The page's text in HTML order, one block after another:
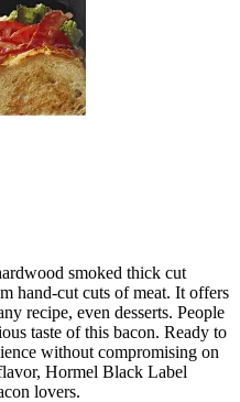
smoked thick cut
hand-cut cuts of meat. It offers
recipe, even desserts. People
taste of this bacon. Ready to
without compromising on
Hormel Black Label
lovers.